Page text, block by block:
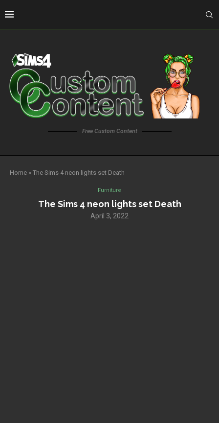
Free Custom Content
Home » The Sims 4 neon lights set Death
Furniture
The Sims 4 neon lights set Death
April 3, 2022